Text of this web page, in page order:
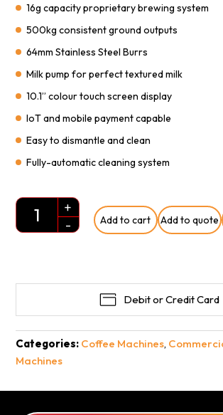
16g capacity proprietary brewing system
500kg consistent ground outputs
64mm Stainless Steel Burrs
Milk pump for perfect textured milk
10.1” colour touch screen display
IoT and mobile payment capable
Easy to dismantle and clean
Fully-automatic cleaning system
Quantity
+
-
Add to cart Add to quote
Debit or Credit Card
Categories: Coffee Machines,
Machines